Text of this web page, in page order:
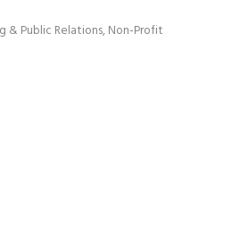
& Public Relations Non-Profit